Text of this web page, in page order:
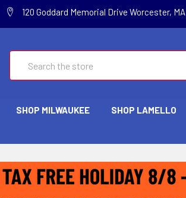
120 Goddard Memorial Drive Worcester, MA
SHOP MILWAUKEE SHOP LAMELLO